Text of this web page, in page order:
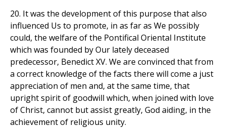
20. It was the development of this purpose that also
influenced Us to promote, in as far as We possibly
could, the welfare of the Pontifical Oriental Institute
which was founded by Our lately deceased
predecessor, Benedict XV. We are convinced that from
a correct knowledge of the facts there will come a just
appreciation of men and, at the same time, that
upright spirit of goodwill which, when joined with love
of Christ, cannot but assist greatly, God aiding, in the
achievement of religious unity.